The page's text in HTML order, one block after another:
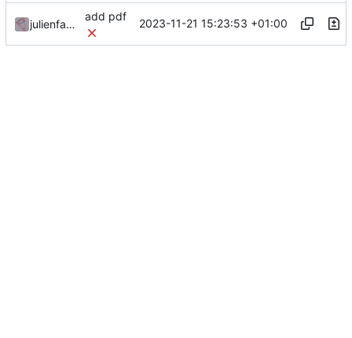
julienfastre
add pdf
2023-11-21 15:23:53 +01:00